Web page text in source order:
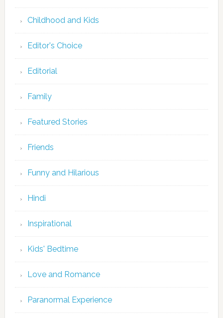
Childhood and Kids
Editor's Choice
Editorial
Family
Featured Stories
Friends
Funny and Hilarious
Hindi
Inspirational
Kids' Bedtime
Love and Romance
Paranormal Experience